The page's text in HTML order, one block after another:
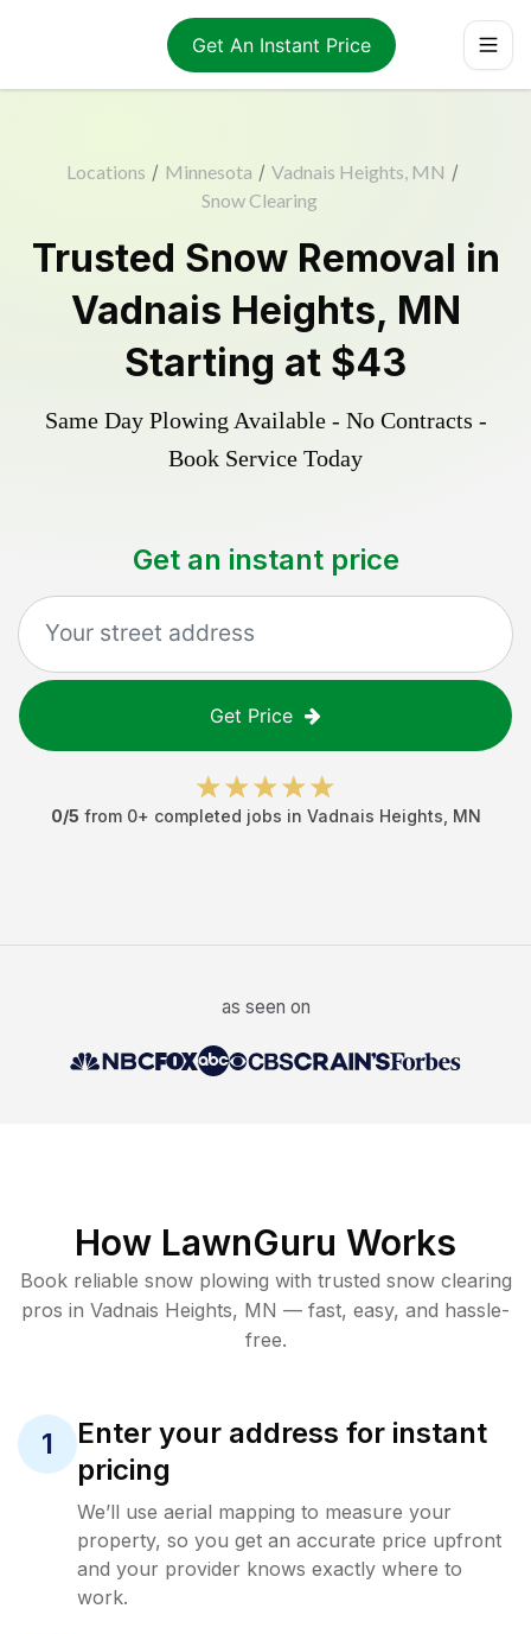
Get An Instant Price
Locations / Minnesota / Vadnais Heights, MN /
Snow Clearing
Trusted Snow Removal in
Vadnais Heights, MN
Starting at $43
Same Day Plowing Available - No Contracts -
Book Service Today
Get an instant price
Get Price
0/5 from 0+ completed jobs in Vadnais Heights MN
as seen on
How LawnGuru Works
Book reliable snow plowing with trusted snow clearing
pros in Vadnais Heights, MN — fast, easy, and hassle-
free.
1
Enter your address for instant
pricing
We’ll use aerial mapping to measure your
property, so you get an accurate price upfront
and your provider knows exactly where to
work.